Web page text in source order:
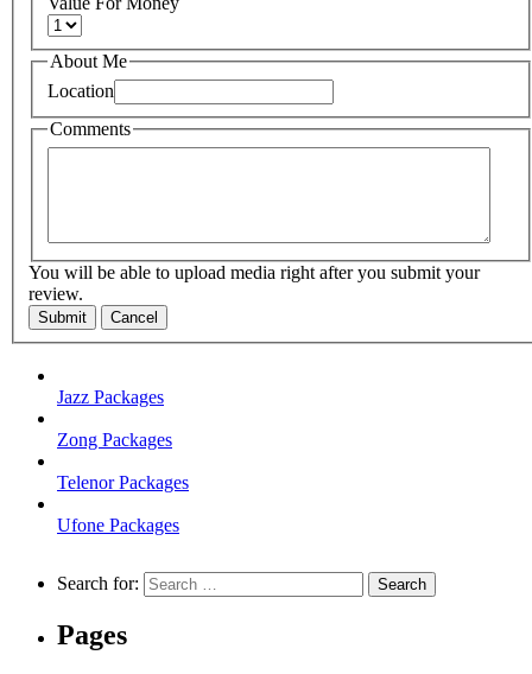
About Me
Location
Comments
You will be able to upload media right after you submit your
review.
Submit Cancel
Jazz Packages
Zong Packages
Telenor Packages
Ufone Packages
Search for:
Pages